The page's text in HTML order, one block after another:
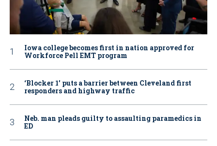
Iowa college becomes first in nation approved for
Workforce Pell EMT program
‘Blocker 1’ puts a barrier between Cleveland first
responders and highway traffic
Neb. man pleads guilty to assaulting paramedics in
ED